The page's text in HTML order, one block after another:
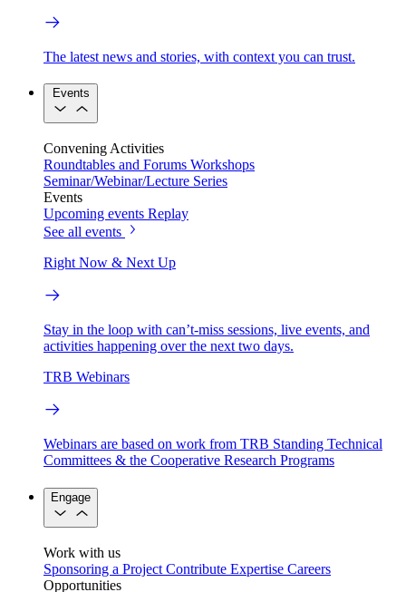
The latest news and stories, with context you can trust.
Events
Convening Activities
Roundtables and Forums Workshops
Seminar/Webinar/Lecture Series
Events
Upcoming events Replay
See all events
Right Now & Next Up
Stay in the loop with can’t-miss sessions, live events, and
activities happening over the next two days.
TRB Webinars
Webinars are based on work from TRB Standing Technical
Committees & the Cooperative Research Programs
Engage
Work with us
Sponsoring a Project Contribute Expertise Careers
Opportunities